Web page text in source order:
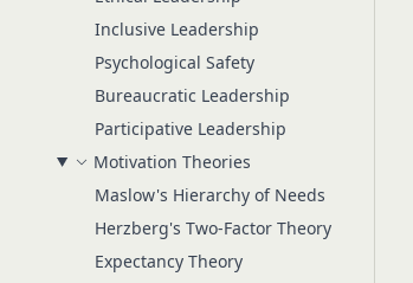
Inclusive Leadership
Psychological Safety
Bureaucratic Leadership
Participative Leadership
Motivation Theories
Maslow's Hierarchy of Needs
Herzberg's Two-Factor Theory
Expectancy Theory